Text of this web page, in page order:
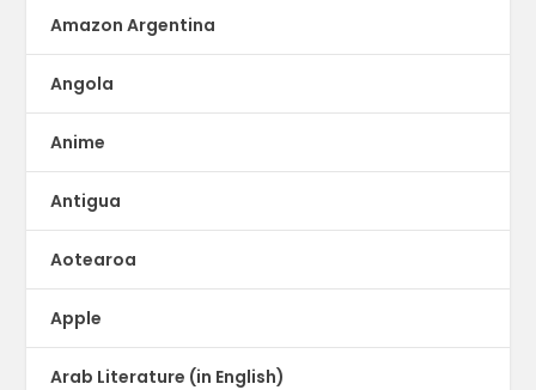
Amazon Argentina
Angola
Anime
Antigua
Aotearoa
Apple
Arab Literature (in English)